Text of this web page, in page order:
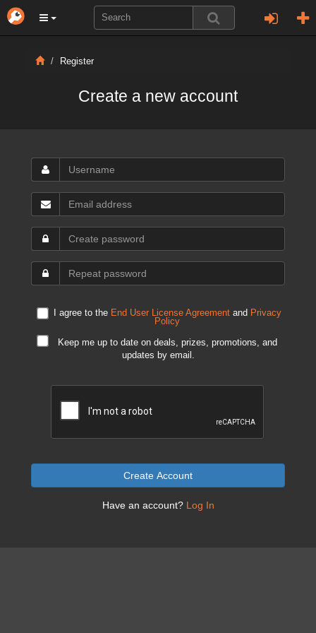
Register
Create a new account
I agree to the End User License Agreementand Privacy
Policy
Keep me up to date on deals, prizes, promotions, and
updates by email.
Create Account
Have an account? Log In